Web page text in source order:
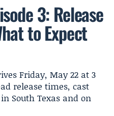
3: Release
to Expect
Friday, May 22 at 3
release times, cast
South Texas and on